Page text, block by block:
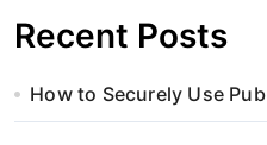
Recent Posts
How to Securely Use